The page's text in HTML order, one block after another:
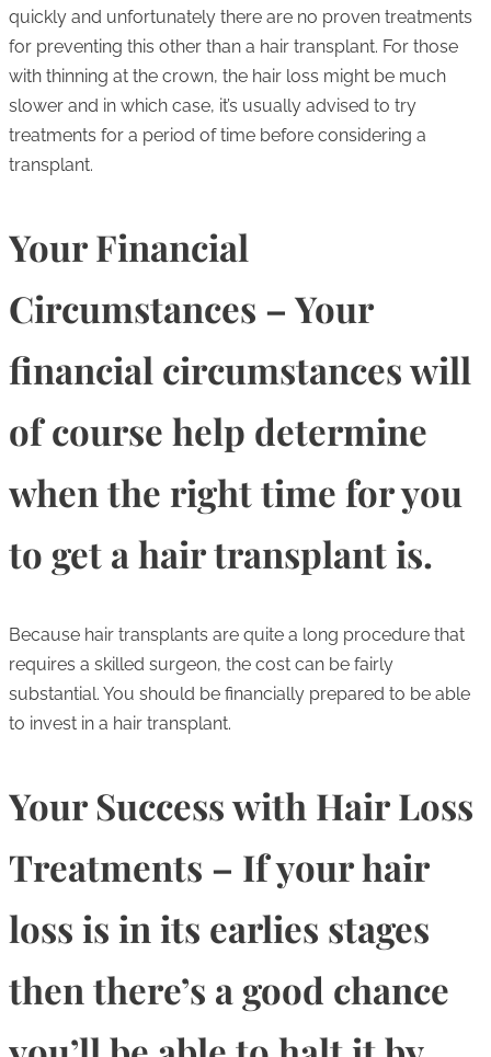
quickly and unfortunately there are no proven treatments
for preventing this other than a hair transplant. For those
with thinning at the crown, the hair loss might be much
slower and in which case, it’s usually advised to try
treatments for a period of time before considering a
transplant.
Your Financial
Circumstances – Your
financial circumstances will
of course help determine
when the right time for you
to get a hair transplant is.
Because hair transplants are quite a long procedure that
requires a skilled surgeon, the cost can be fairly
substantial. You should be financially prepared to be able
to invest in a hair transplant.
Your Success with Hair Loss
Treatments – If your hair
loss is in its earlies stages
then there’s a good chance